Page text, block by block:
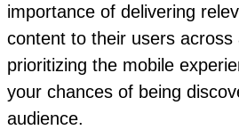
importance of delivering
content to their users across
prioritizing the mobile
your chances of being
audience.